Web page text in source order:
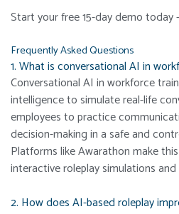
Start your free 15-day demo today
Frequently Asked Questions
1. What is conversational AI in
Conversational AI in workforce
intelligence to simulate real-life
employees to practice
decision-making in a safe and
Platforms like Awarathon make
interactive roleplay simulations
2. How does AI-based roleplay